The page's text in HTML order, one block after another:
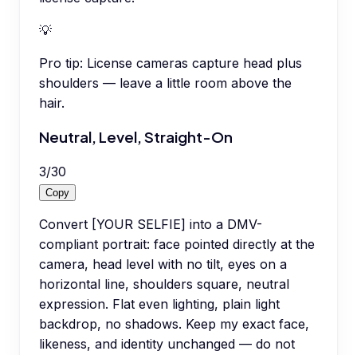
💡
Pro tip: License cameras capture head plus
shoulders — leave a little room above the
hair.
Neutral, Level, Straight-On
3/30
Copy
Convert [YOUR SELFIE] into a DMV-
compliant portrait: face pointed directly at the
camera, head level with no tilt, eyes on a
horizontal line, shoulders square, neutral
expression. Flat even lighting, plain light
backdrop, no shadows. Keep my exact face,
likeness, and identity unchanged — do not